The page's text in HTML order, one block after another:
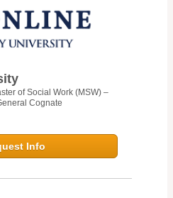
of Social Work (MSW) –
Cognate
Info